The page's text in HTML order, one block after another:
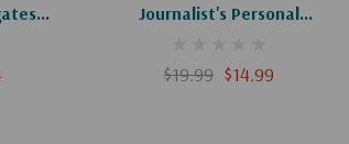
Journalist's Personal
For Jesus
$19.99 $14.99